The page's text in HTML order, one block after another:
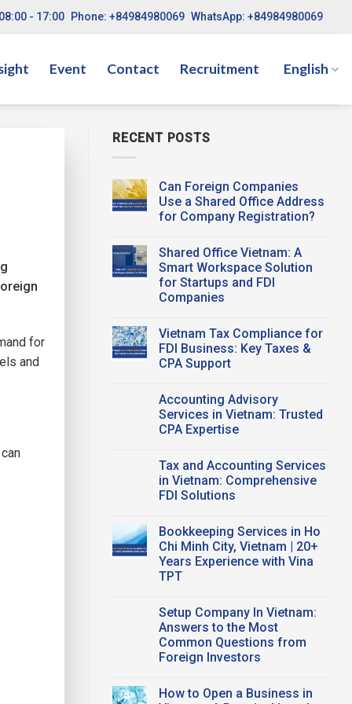
08:00 - 17:00 Phone: +84984980069 WhatsApp: +84984980069
Event Contact Recruitment English
for
and
RECENT POSTS
Can Foreign Companies
Use a Shared Office Address
for Company Registration?
on
Can
Foreign
Companies
Use a
Shared Office
Company
Registration?
Shared Office Vietnam: A
Smart Workspace Solution
for Startups and FDI
Companies
on
Shared
Office
Vietnam:
Workspace
Solution
for
Startups
and
Vietnam Tax Compliance for
FDI Business: Key Taxes &
CPA Support
on
Vietnam
Tax
Compliance
Business:
Key
Taxes
&
CPA
Accounting Advisory
Services in Vietnam: Trusted
CPA Expertise
on
Accounting
Advisory
Services
Trusted
CPA
Expertise
Tax and Accounting Services
in Vietnam: Comprehensive
FDI Solutions
on
Tax
and
Accounting
Services
in
FDI
Solutions
Bookkeeping Services in Ho
Chi Minh City, Vietnam | 20+
Years Experience with Vina
TPT
on
Bookkeeping
Services
in
Ho
Chi
Vietnam
Setup Company In Vietnam:
Answers to the Most
Common Questions from
Foreign Investors
on
How to Open a Business in